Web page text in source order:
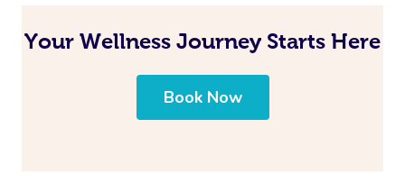
Your Wellness Journey Starts Here
Book Now